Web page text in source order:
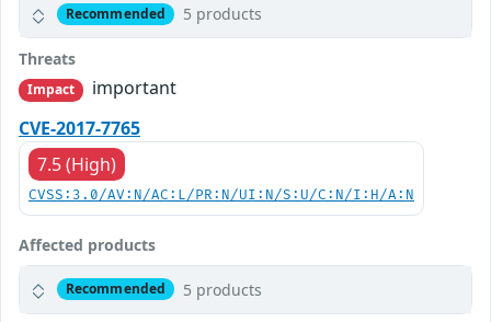
Recommended 5 products
Threats
Impact
important
CVE-2017-7765
7.5 (High)
CVSS:3.0/AV:N/AC:L/PR:N/UI:N/S:U/C:N/I:H/A:N
Affected products
Recommended 5 products